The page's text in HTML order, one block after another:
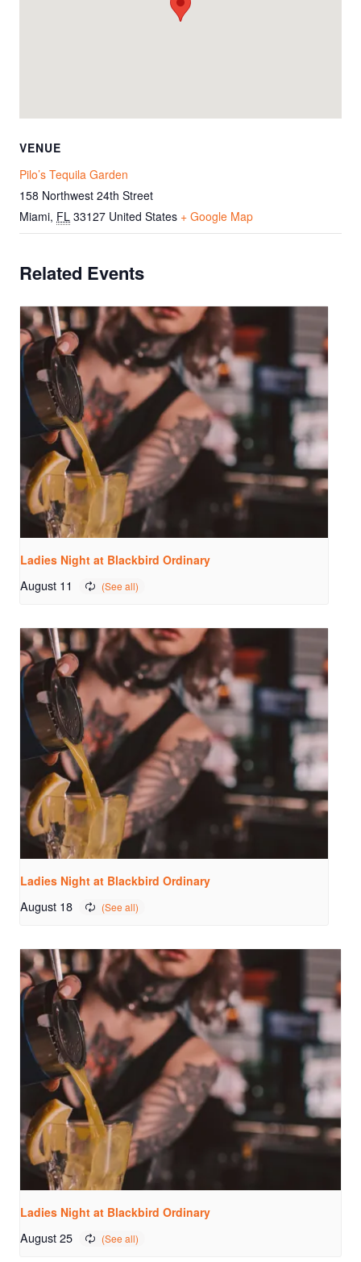
VENUE
Pilo’s Tequila Garden
158 Northwest 24th Street
Miami, FL 33127 United States + Google Map
Related Events
Ladies Night at Blackbird Ordinary
August 11
Ladies Night at Blackbird Ordinary
August 18
Ladies Night at Blackbird Ordinary
August 25